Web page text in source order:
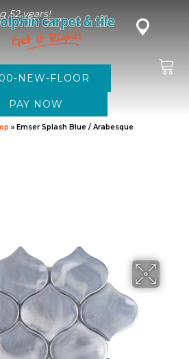
52 years!
NEW-FLOOR
» Emser Splash Blue / Arabesque